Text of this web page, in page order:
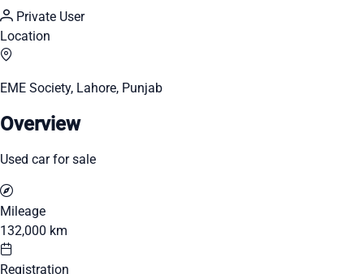
Private User
Location
EME Society, Lahore, Punjab
Overview
Used car for sale
Mileage
132,000 km
Registration